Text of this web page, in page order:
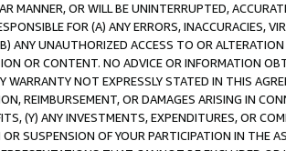
MANNER, OR WILL BE UNINTERRUPTED,
FOR (A) ANY ERRORS, INACCURACIES,
ANY UNAUTHORIZED ACCESS TO OR
OR CONTENT. NO ADVICE OR INFORMATION
WARRANTY NOT EXPRESSLY STATED IN THIS
REIMBURSEMENT, OR DAMAGES ARISING IN
(Y) ANY INVESTMENTS, EXPENDITURES, OR
SUSPENSION OF YOUR PARTICIPATION IN THE